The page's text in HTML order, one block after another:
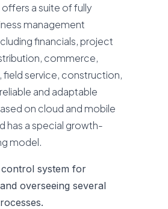
a suite of fully
management
financials, project
commerce,
field service, construction,
and adaptable
on cloud and mobile
has a special growth-
model.
system for
overseeing several